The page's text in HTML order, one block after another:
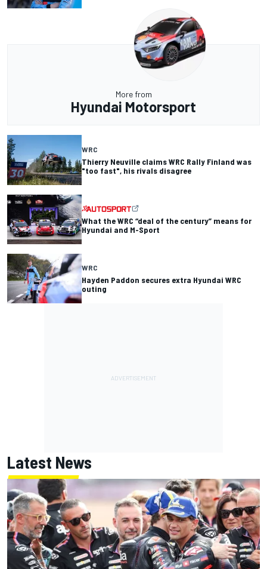
More from
Hyundai Motorsport
WRC
Thierry Neuville claims WRC Rally Finland was
"too fast", his rivals disagree
What the WRC “deal of the century” means for
Hyundai and M-Sport
WRC
Hayden Paddon secures extra Hyundai WRC
outing
Latest News